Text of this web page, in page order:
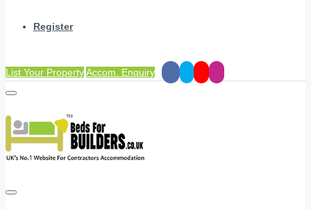
Register
List Your PropertyAccom. Enquiry